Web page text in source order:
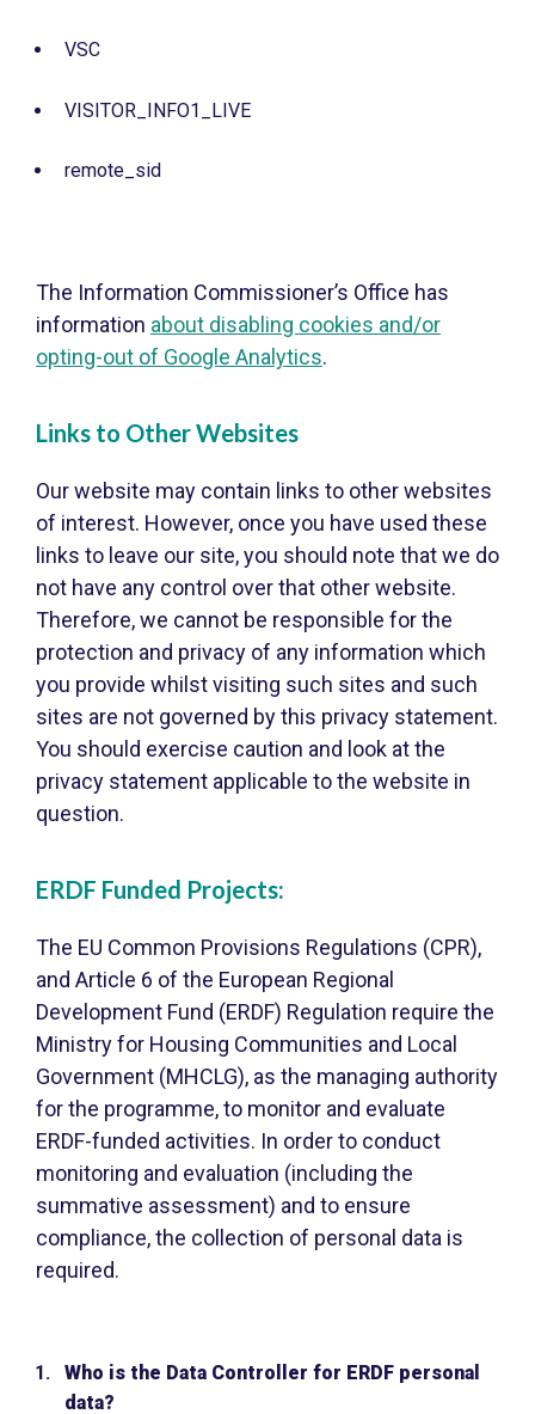
VSC
VISITOR_INFO1_LIVE
remote_sid
The Information Commissioner’s Office has
information about disabling cookies and/or
opting-out of Google Analytics.
Links to Other Websites
Our website may contain links to other websites
of interest. However, once you have used these
links to leave our site, you should note that we do
not have any control over that other website.
Therefore, we cannot be responsible for the
protection and privacy of any information which
you provide whilst visiting such sites and such
sites are not governed by this privacy statement.
You should exercise caution and look at the
privacy statement applicable to the website in
question.
ERDF Funded Projects:
The EU Common Provisions Regulations (CPR),
and Article 6 of the European Regional
Development Fund (ERDF) Regulation require the
Ministry for Housing Communities and Local
Government (MHCLG), as the managing authority
for the programme, to monitor and evaluate
ERDF-funded activities. In order to conduct
monitoring and evaluation (including the
summative assessment) and to ensure
compliance, the collection of personal data is
required.
Who is the Data Controller for ERDF personal
data?